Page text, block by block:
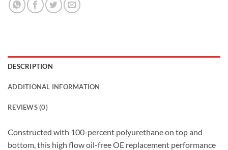
DESCRIPTION
ADDITIONAL INFORMATION
REVIEWS (0)
Constructed with 100-percent polyurethane on top and
bottom, this high flow oil-free OE replacement performance